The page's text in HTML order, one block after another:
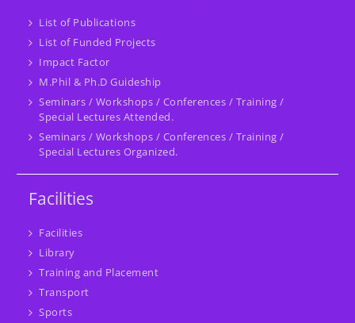
List of Publications
List of Funded Projects
Impact Factor
M.Phil & Ph.D Guideship
Seminars / Workshops / Conferences / Training /
Special Lectures Attended.
Seminars / Workshops / Conferences / Training /
Special Lectures Organized.
Facilities
Facilities
Library
Training and Placement
Transport
Sports